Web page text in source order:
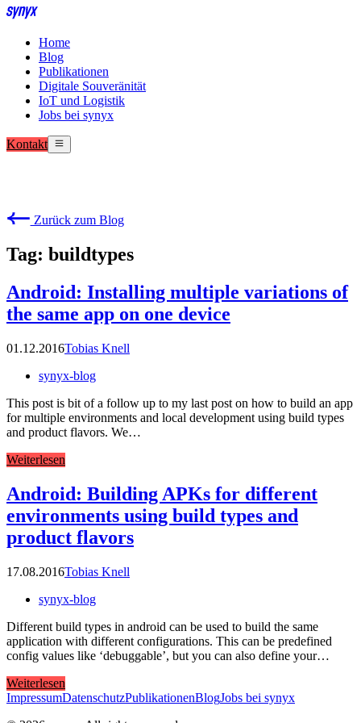
Home
Blog
Publikationen
Digitale Souveränität
IoT und Logistik
Jobs bei synyx
Kontakt
Zurück zum Blog
Tag: buildtypes
Android: Installing multiple variations of
the same app on one device
01.12.2016Tobias Knell
synyx-blog
This post is bit of a follow up to my last post on how to build an app
for multiple environments and local development using build types
and product flavors. We…
Weiterlesen
Android: Building APKs for different
environments using build types and
product flavors
17.08.2016Tobias Knell
synyx-blog
Different build types in android can be used to build the same
application with different configurations. This can be predefined
config values like ‘debuggable’, but you can also define your…
Weiterlesen
ImpressumDatenschutzPublikationenBlogJobs bei synyx